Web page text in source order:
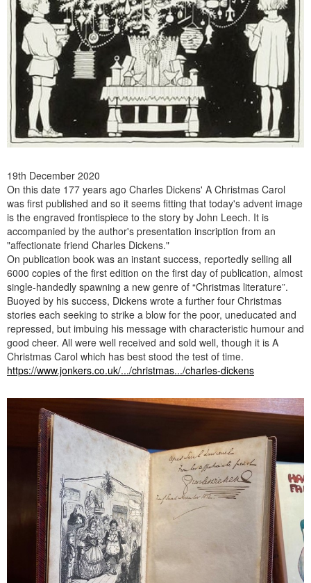
19th December 2020
On this date 177 years ago Charles Dickens' A Christmas Carol
was first published and so it seems fitting that today's advent image
is the engraved frontispiece to the story by John Leech. It is
accompanied by the author's presentation inscription from an
"affectionate friend Charles Dickens."
On publication book was an instant success, reportedly selling all
6000 copies of the first edition on the first day of publication, almost
single-handedly spawning a new genre of “Christmas literature”.
Buoyed by his success, Dickens wrote a further four Christmas
stories each seeking to strike a blow for the poor, uneducated and
repressed, but imbuing his message with characteristic humour and
good cheer. All were well received and sold well, though it is A
Christmas Carol which has best stood the test of time.
https://www.jonkers.co.uk/.../christmas.../charles-dickens